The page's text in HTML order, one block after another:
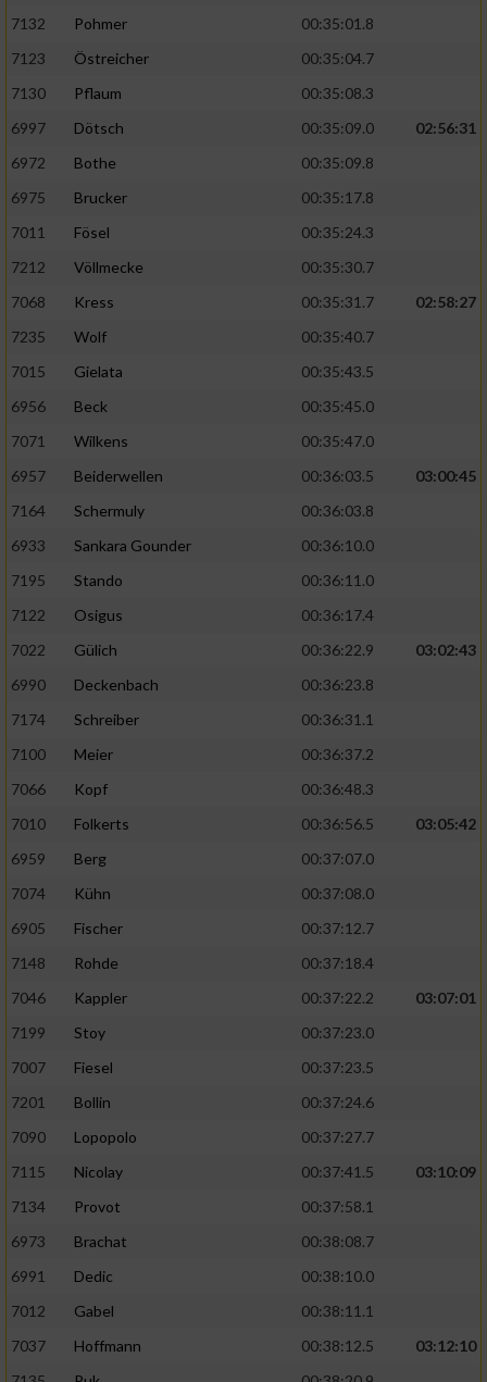
7132
Pohmer
00:35:01.8
7123
Östreicher
00:35:04.7
7130
Pflaum
00:35:08.3
6997
Dötsch 00:35:09.0
02:56:31
6972
Bothe
00:35:09.8
6975
Brucker
00:35:17.8
7011
Fösel
00:35:24.3
7212
Völlmecke
00:35:30.7
7068
Kress 00:35:31.7
02:58:27
7235
Wolf
00:35:40.7
7015
Gielata
00:35:43.5
6956
Beck
00:35:45.0
7071
Wilkens
00:35:47.0
6957
Beiderwellen 00:36:03.5
03:00:45
7164
Schermuly
00:36:03.8
6933
Sankara Gounder
00:36:10.0
7195
Stando
00:36:11.0
7122
Osigus
00:36:17.4
7022
Gülich 00:36:22.9
03:02:43
6990
Deckenbach
00:36:23.8
7174
Schreiber
00:36:31.1
7100
Meier
00:36:37.2
7066
Kopf
00:36:48.3
7010
Folkerts 00:36:56.5
03:05:42
6959
Berg
00:37:07.0
7074
Kühn
00:37:08.0
6905
Fischer
00:37:12.7
7148
Rohde
00:37:18.4
7046
Kappler 00:37:22.2
03:07:01
7199
Stoy
00:37:23.0
7007
Fiesel
00:37:23.5
7201
Bollin
00:37:24.6
7090
Lopopolo
00:37:27.7
7115
Nicolay 00:37:41.5
03:10:09
7134
Provot
00:37:58.1
6973
Brachat
00:38:08.7
6991
Dedic
00:38:10.0
7012
Gabel
00:38:11.1
7037
Hoffmann 00:38:12.5
03:12:10